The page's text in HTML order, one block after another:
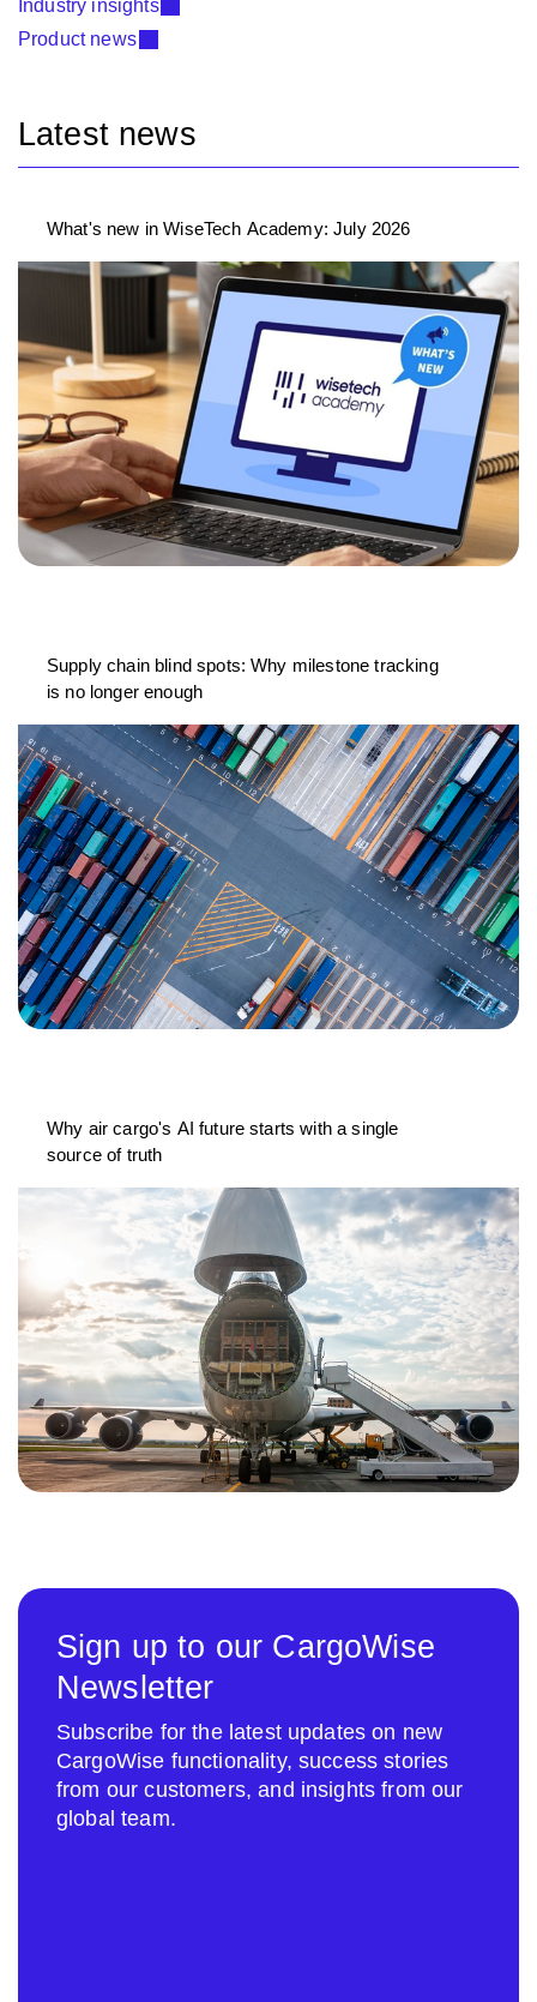
Industry insights
Product news
Latest news
What's new in WiseTech Academy: July 2026
Supply chain blind spots: Why milestone tracking
is no longer enough
Why air cargo's AI future starts with a single
source of truth
Sign up to our CargoWise
Newsletter
Subscribe for the latest updates on new
CargoWise functionality, success stories
from our customers, and insights from our
global team.